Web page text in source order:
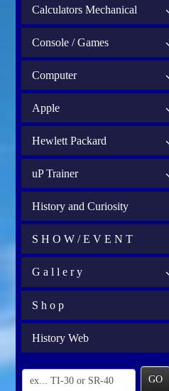
Calculators Mechanical
Console / Games
Computer
Apple
Hewlett Packard
uP Trainer
History and Curiosity
S H O W / E V E N T
G a l l e r y
S h o p
History Web
GO